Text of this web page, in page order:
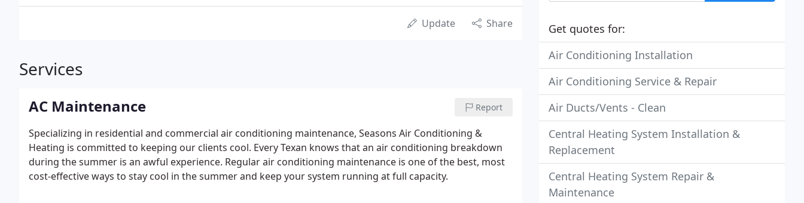
Update Share
Services
AC Maintenance Report
Specializing in residential and commercial air conditioning maintenance, Seasons Air Conditioning &
Heating is committed to keeping our clients cool. Every Texan knows that an air conditioning breakdown
during the summer is an awful experience. Regular air conditioning maintenance is one of the best, most
cost-effective ways to stay cool in the summer and keep your system running at full capacity.
Get quotes for:
Air Conditioning Installation
Air Conditioning Service & Repair
Air Ducts/Vents - Clean
Central Heating System Installation &
Replacement
Central Heating System Repair &
Maintenance